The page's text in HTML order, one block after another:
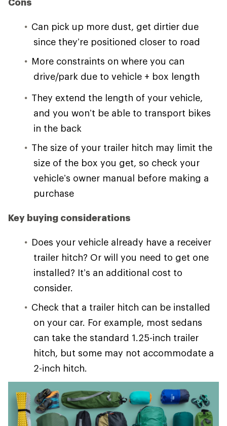
Can pick up more dust, get dirtier due
since they’re positioned closer to road
More constraints on where you can
drive/park due to vehicle + box length
They extend the length of your vehicle,
and you won’t be able to transport bikes
in the back
The size of your trailer hitch may limit the
size of the box you get, so check your
vehicle’s owner manual before making a
purchase
Key buying considerations
Does your vehicle already have a receiver
trailer hitch? Or will you need to get one
installed? It’s an additional cost to
consider.
Check that a trailer hitch can be installed
on your car. For example, most sedans
can take the standard 1.25-inch trailer
hitch, but some may not accommodate a
2-inch hitch.